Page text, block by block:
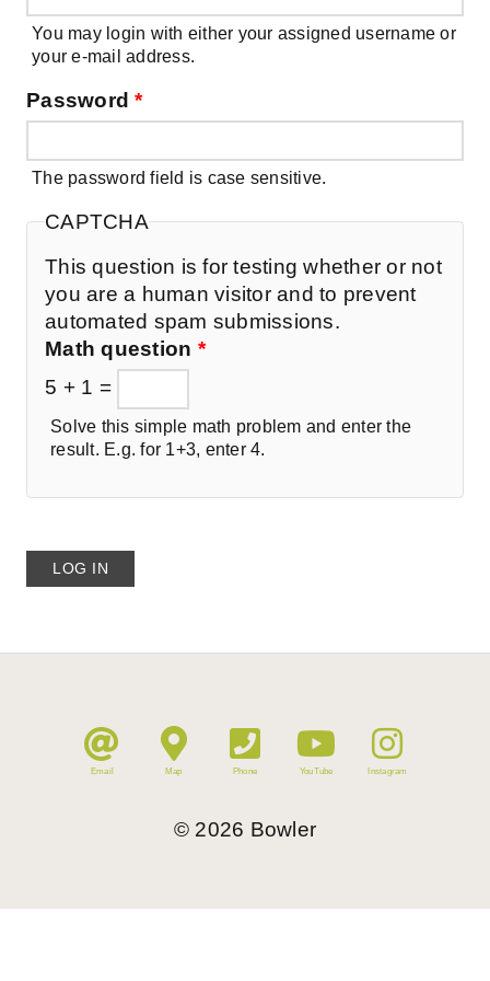
You may login with either your assigned username or
your e-mail address.
Password*
The password field is case sensitive.
CAPTCHA
This question is for testing whether or not
you are a human visitor and to prevent
automated spam submissions.
Math question *
5 + 1 =
Solve this simple math problem and enter the
result. E.g. for 1+3, enter 4.
Email Map Phone YouTube Instagram
© 2026 Bowler